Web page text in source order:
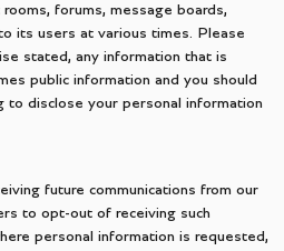
forums, message boards,
its users at various times. Please
stated, any information that is
public information and you should
to disclose your personal information
future communications from our
to opt-out of receiving such
personal information is requested,